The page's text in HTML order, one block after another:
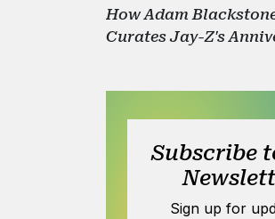
How Adam
Curates Jay-Z's
Subscribe
Sign up for